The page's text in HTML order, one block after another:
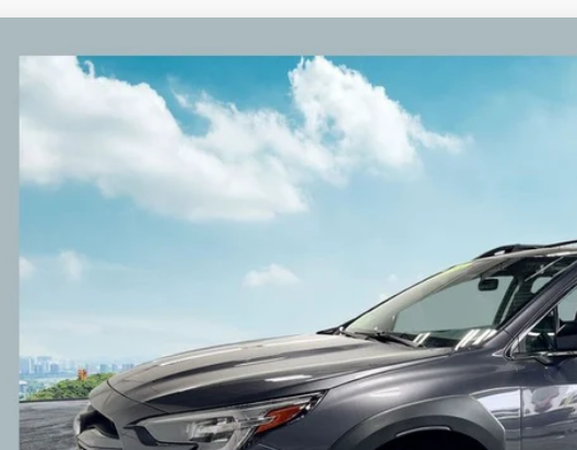
2023Subaru OutbackPremium Alloy wheels
Stock:P3144982 Model:PDD
$24,309
Less
Electronic Filing Fee:
Zeigler Price:
*Price excludes: tax, title, license, and registration fees.